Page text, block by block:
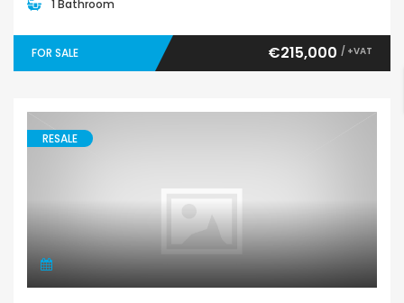
1 Bathroom
FOR SALE €215,000 / +VAT
RESALE